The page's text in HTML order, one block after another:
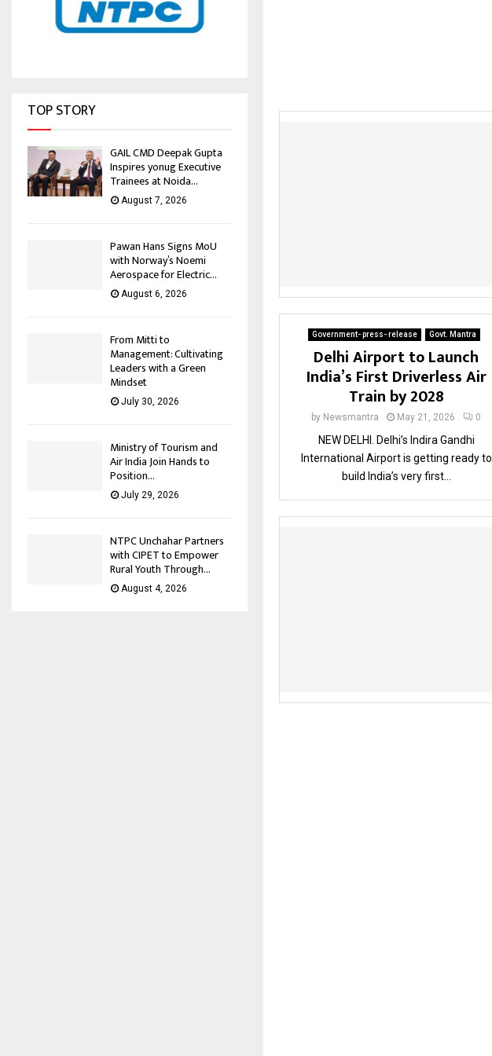
Government- press- release Govt. Mantra
Delhi Airport to Launch
India’s First Driverless Air
Train by 2028
by Newsmantra May 21, 2026 0
NEW DELHI. Delhi’s Indira Gandhi
International Airport is getting ready to
build India’s very first...
TOP STORY
GAIL CMD Deepak Gupta
Inspires yonug Executive
Trainees at Noida...
August 7, 2026
Pawan Hans Signs MoU
with Norway’s Noemi
Aerospace for Electric...
August 6, 2026
From Mitti to
Management: Cultivating
Leaders with a Green
Mindset
July 30, 2026
Ministry of Tourism and
Air India Join Hands to
Position...
July 29, 2026
NTPC Unchahar Partners
with CIPET to Empower
Rural Youth Through...
August 4, 2026